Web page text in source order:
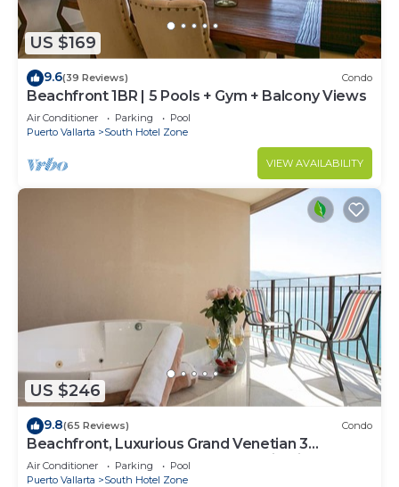
US $169
9.6(39 Reviews) Condo
Beachfront 1BR | 5 Pools + Gym + Balcony Views
Air Conditioner Parking
Pool
Puerto Vallarta
South Hotel Zone
VIEW AVAILABILITY
US $246
9.8(65 Reviews) Condo
Beachfront, Luxurious Grand Venetian 3
Bedroom, 3 bath, Ocean & Mountain View
Air Conditioner Parking
Pool
Puerto Vallarta
South Hotel Zone